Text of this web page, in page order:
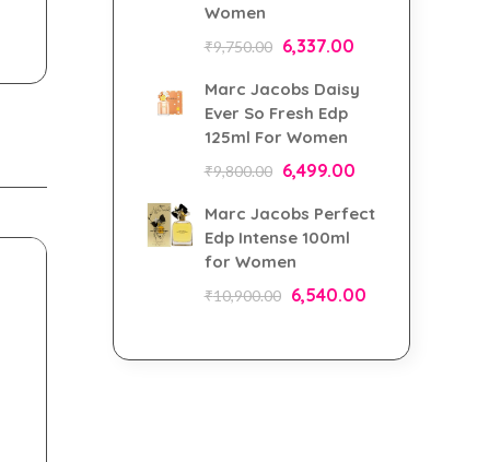
Women
₹9,750.00 6,337.00
Marc Jacobs Daisy
Ever So Fresh Edp
125ml For Women
₹9,800.00 6,499.00
Marc Jacobs Perfect
Edp Intense 100ml
for Women
₹10,900.00 6,540.00